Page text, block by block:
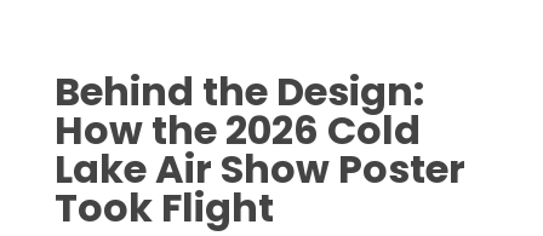
Behind the Design:
How the 2026 Cold
Lake Air Show Poster
Took Flight